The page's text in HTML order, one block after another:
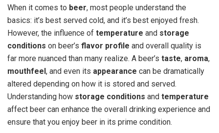
When it comes to beer, most people understand the
basics: it’s best served cold, and it’s best enjoyed fresh.
However, the influence of temperature and storage
conditions on beer’s flavor profile and overall quality is
far more nuanced than many realize. A beer’s taste, aroma,
mouthfeel , and even its appearance can be dramatically
altered depending on how it is stored and served.
Understanding how storage conditions and temperature
affect beer can enhance the overall drinking experience and
ensure that you enjoy beer in its prime condition.